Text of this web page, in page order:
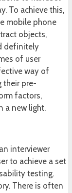
To achieve this,
mobile phone
objects,
definitely
of user
way of
their pre-
factors,
a new light.
interviewer
to achieve a set
testing.
There is often